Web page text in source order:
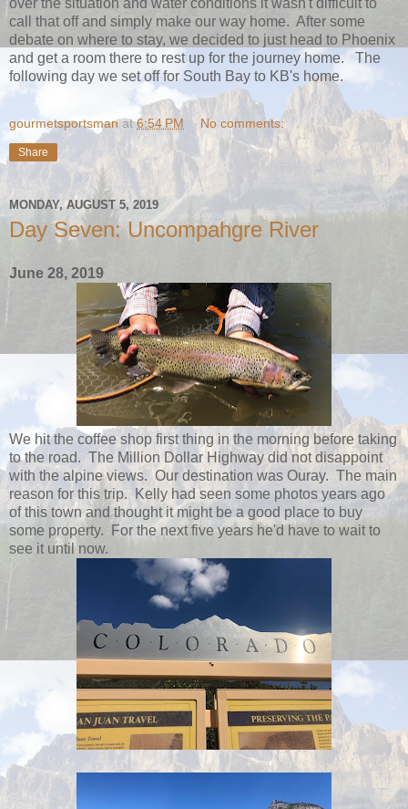
over the situation and water conditions it wasn't difficult to
call that off and simply make our way home. After some
debate on where to stay, we decided to just head to Phoenix
and get a room there to rest up for the journey home. The
following day we set off for South Bay to KB's home.
gourmetsportsman at6:54 PM No comments:
Share
MONDAY, AUGUST 5, 2019
Day Seven: Uncompahgre River
June 28, 2019
We hit the coffee shop first thing in the morning before taking
to the road. The Million Dollar Highway did not disappoint
with the alpine views. Our destination was Ouray. The main
reason for this trip. Kelly had seen some photos years ago
of this town and thought it might be a good place to buy
some property. For the next five years he'd have to wait to
see it until now.